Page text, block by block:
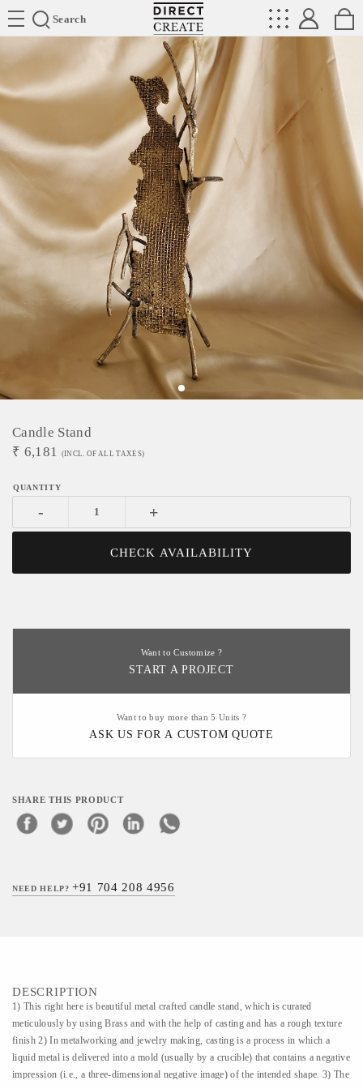
Search
Directcreate
Candle Stand
₹ 6,181 (INCL. OF ALL TAXES)
- +
CHECK AVAILABILITY
Want to Customize ?
START A PROJECT
Want to buy more than 5 Units ?
ASK US FOR A CUSTOM QUOTE
SHARE THIS PRODUCT
NEED HELP?+91 704 208 4956
DESCRIPTION
1) This right here is beautiful metal crafted candle stand, which is curated
meticulously by using Brass and with the help of casting and has a rough texture
finish 2) In metalworking and jewelry making, casting is a process in which a
liquid metal is delivered into a mold (usually by a crucible) that contains a negative
impression (i.e., a three-dimensional negative image) of the intended shape. 3) The